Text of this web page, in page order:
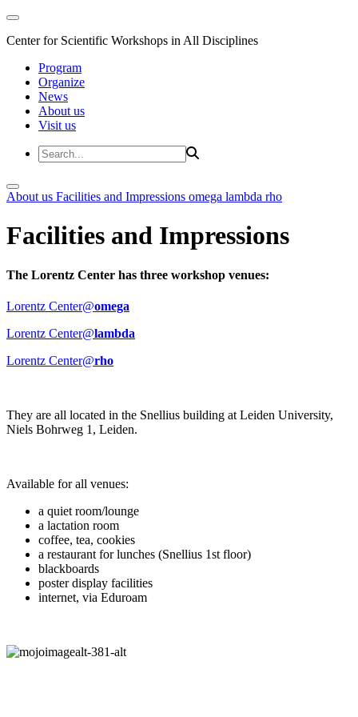
Center for Scientific Workshops in All Disciplines
Program
Organize
News
About us
Visit us
About us Facilities and Impressions omega lambda rho
Facilities and Impressions
The Lorentz Center has three workshop venues:
Lorentz Center@omega
Lorentz Center@lambda
Lorentz Center@rho
They are all located in the Snellius building at Leiden University,
Niels Bohrweg 1, Leiden.
Available for all venues:
a quiet room/lounge
a lactation room
coffee, tea, cookies
a restaurant for lunches (Snellius 1st floor)
blackboards
poster display facilities
internet, via Eduroam